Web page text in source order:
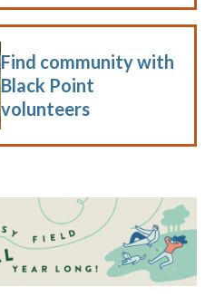
Find community with
Black Point
volunteers